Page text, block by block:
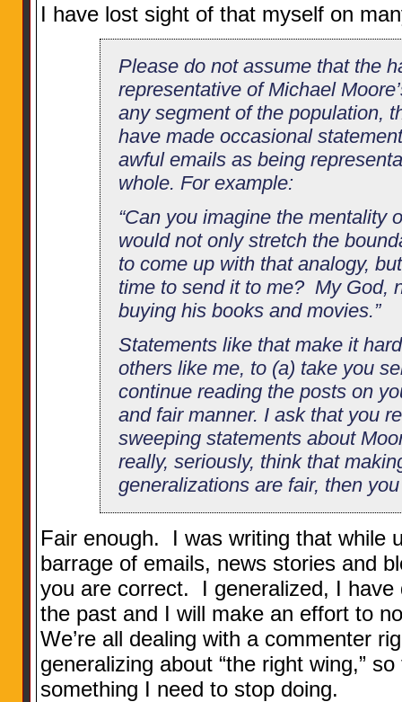
I have lost sight of that myself on
Please do not assume that the
representative of Michael
any segment of the population,
have made occasional
awful emails as being
whole. For example:
“Can you imagine the mentality
would not only stretch the
to come up with that analogy,
time to send it to me? My God,
buying his books and movies.”
Statements like that make it
others like me, to (a) take you
continue reading the posts on
and fair manner. I ask that you
sweeping statements about
really, seriously, think that
generalizations are fair, then
Fair enough. I was writing that while
barrage of emails, news stories and
you are correct. I generalized, I have
the past and I will make an effort to
We’re all dealing with a commenter
generalizing about “the right wing,”
something I need to stop doing.